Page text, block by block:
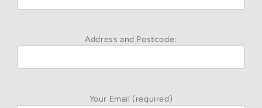
Address and Postcode:
Your Email (required)